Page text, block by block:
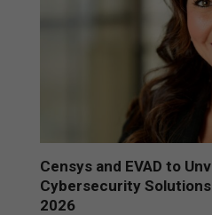
Censys and EVAD to
Cybersecurity Solutions
2026